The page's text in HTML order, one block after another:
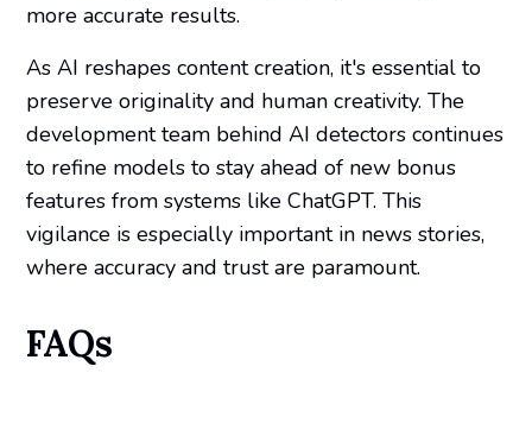
more accurate results.
As AI reshapes content creation, it's essential to
preserve originality and human creativity. The
development team behind AI detectors continues
to refine models to stay ahead of new bonus
features from systems like ChatGPT. This
vigilance is especially important in news stories,
where accuracy and trust are paramount.
FAQs